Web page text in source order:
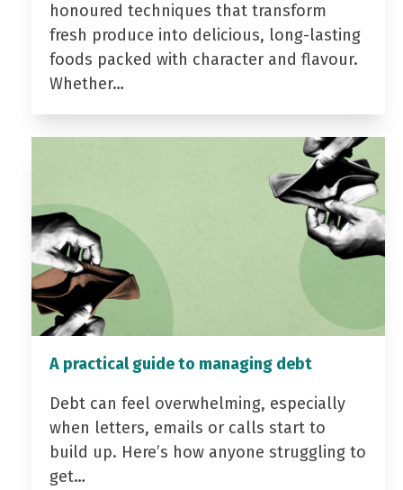
honoured techniques that transform
fresh produce into delicious, long-lasting
foods packed with character and flavour.
Whether…
A practical guide to managing debt
Debt can feel overwhelming, especially
when letters, emails or calls start to
build up. Here’s how anyone struggling to
get…